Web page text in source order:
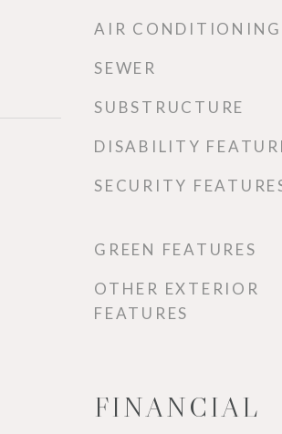
AIR CONDITIONING
SEWER
SUBSTRUCTURE
DISABILITY
SECURITY
GREEN FEATURES
OTHER EXTERIOR
FEATURES
FINANCIAL